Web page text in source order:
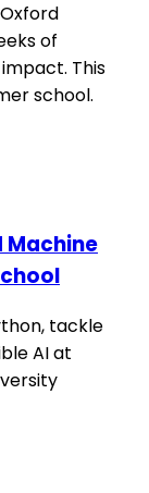
of
This
school.
Machine
tackle
AI at